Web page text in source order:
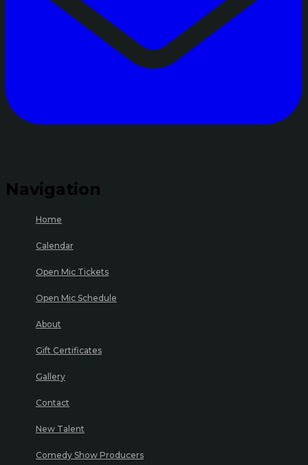
Navigation
Home
Calendar
Open Mic Tickets
Open Mic Schedule
About
Gift Certificates
Gallery
Contact
New Talent
Comedy Show Producers